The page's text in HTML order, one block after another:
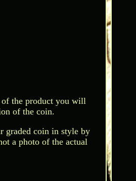
of the product you will
of the coin.
graded coin in style by
a photo of the actual